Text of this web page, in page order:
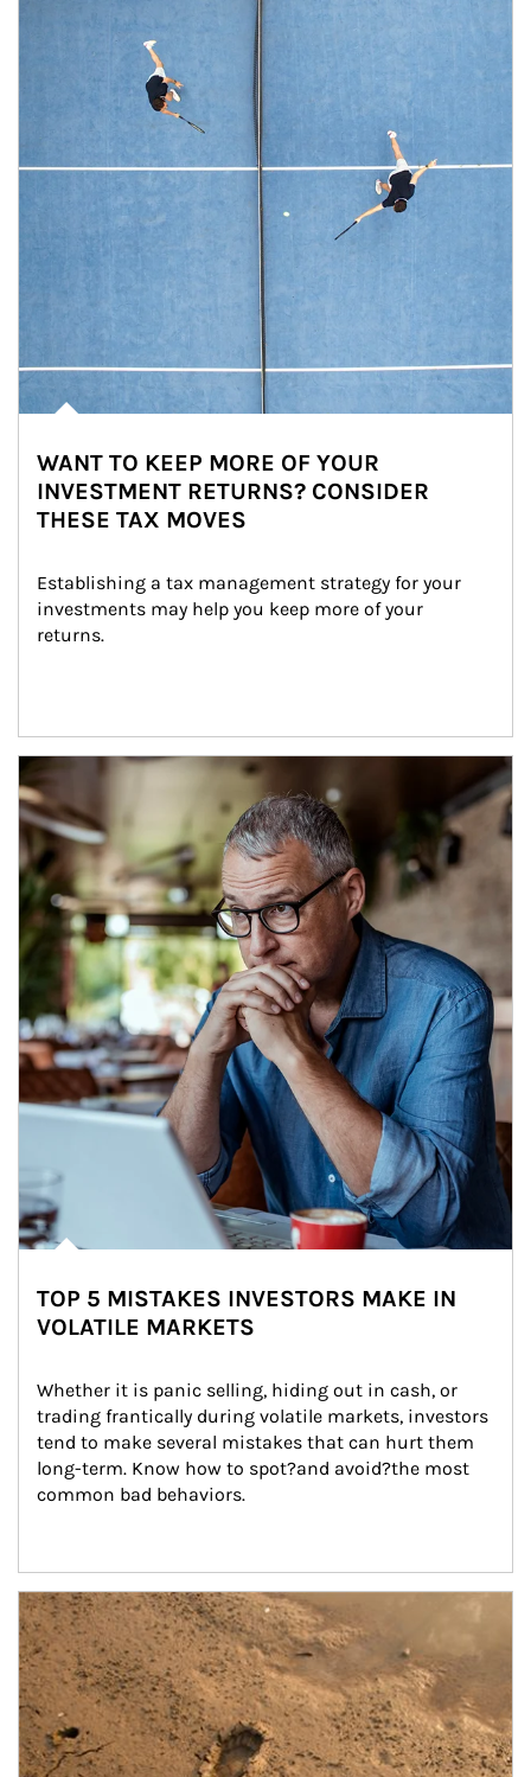
WANT TO KEEP MORE OF YOUR
INVESTMENT RETURNS? CONSIDER
THESE TAX MOVES
Establishing a tax management strategy for your
investments may help you keep more of your
returns.
Article Image
TOP 5 MISTAKES INVESTORS MAKE IN
VOLATILE MARKETS
Whether it is panic selling, hiding out in cash, or
trading frantically during volatile markets, investors
tend to make several mistakes that can hurt them
long-term. Know how to spot?and avoid?the most
common bad behaviors.
Article Image